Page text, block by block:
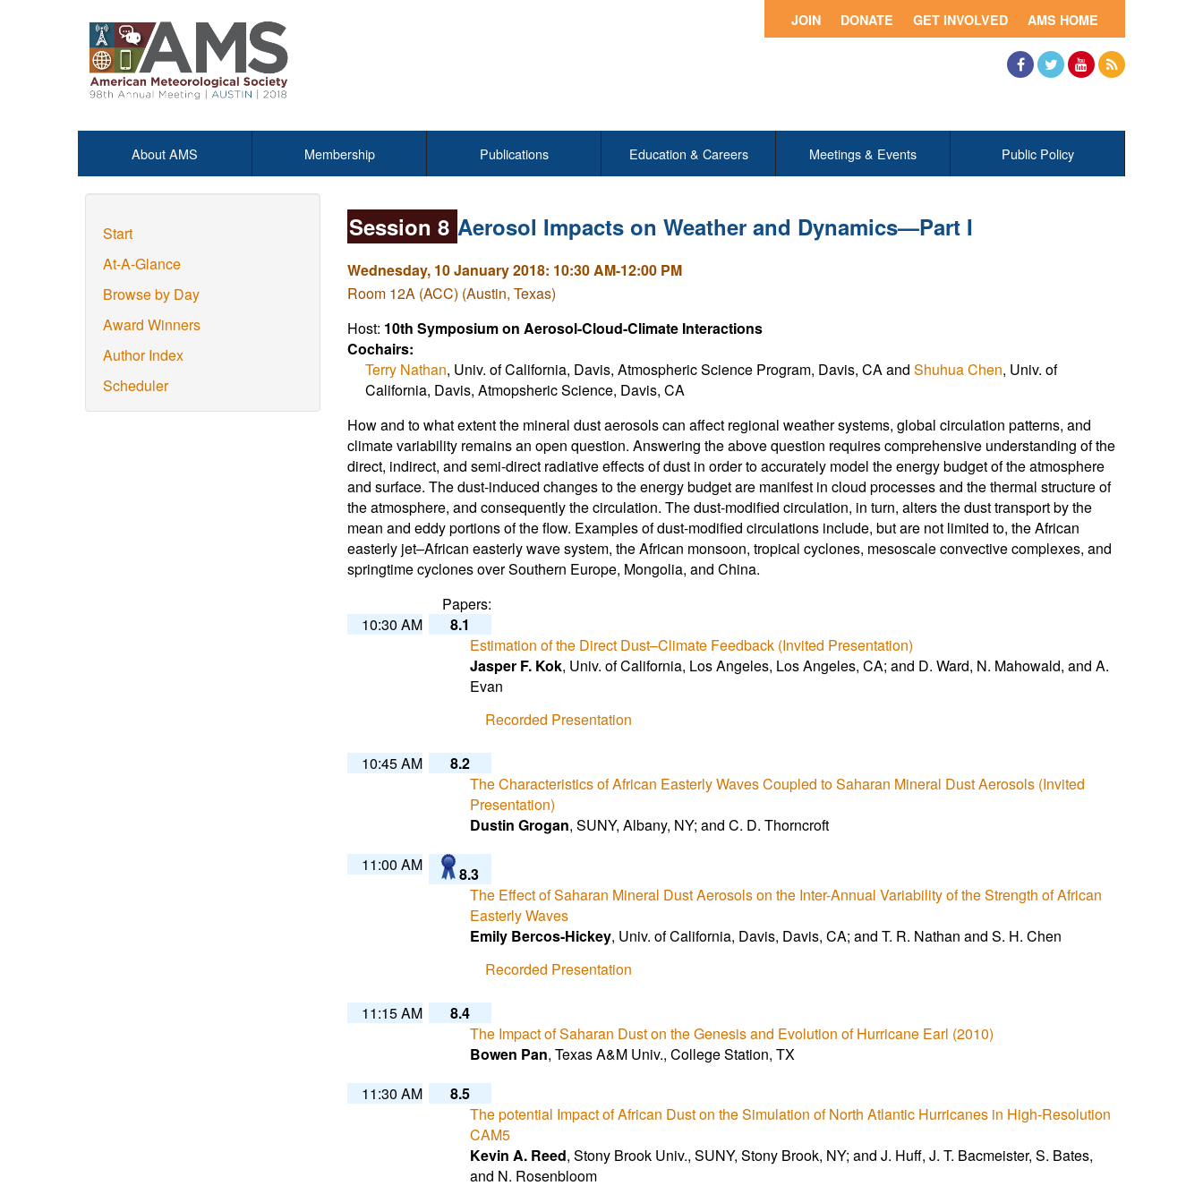
AMS HOME
GET INVOLVED
DONATE
JOIN
About AMS Membership Publications Education & Careers Meetings & Events Public Policy
Start
At-A-Glance
Browse by Day
Award Winners
Author Index
Scheduler
Session 8 Aerosol Impacts on Weather and Dynamics—Part I
Wednesday, 10 January 2018: 10:30 AM-12:00 PM
Room 12A (ACC) (Austin, Texas)
Host: 10th Symposium on Aerosol-Cloud-Climate Interactions
Cochairs:
Terry Nathan, Univ. of California, Davis, Atmospheric Science Program, Davis, CA and Shuhua Chen, Univ. of
California, Davis, Atmopsheric Science, Davis, CA
How and to what extent the mineral dust aerosols can affect regional weather systems, global circulation patterns, and
climate variability remains an open question. Answering the above question requires comprehensive understanding of the
direct, indirect, and semi-direct radiative effects of dust in order to accurately model the energy budget of the atmosphere
and surface. The dust-induced changes to the energy budget are manifest in cloud processes and the thermal structure of
the atmosphere, and consequently the circulation. The dust-modified circulation, in turn, alters the dust transport by the
mean and eddy portions of the flow. Examples of dust-modified circulations include, but are not limited to, the African
easterly jet–African easterly wave system, the African monsoon, tropical cyclones, mesoscale convective complexes, and
springtime cyclones over Southern Europe, Mongolia, and China.
Papers:
10:30 AM
8.1
Estimation of the Direct Dust–Climate Feedback (Invited Presentation)
Jasper F. Kok, Univ. of California, Los Angeles, Los Angeles, CA; and D. Ward, N. Mahowald, and A.
Evan
Recorded Presentation
10:45 AM
8.2
The Characteristics of African Easterly Waves Coupled to Saharan Mineral Dust Aerosols (Invited
Presentation)
Dustin Grogan, SUNY, Albany, NY; and C. D. Thorncroft
11:00 AM
8.3
The Effect of Saharan Mineral Dust Aerosols on the Inter-Annual Variability of the Strength of African
Easterly Waves
Emily Bercos-Hickey, Univ. of California, Davis, Davis, CA; and T. R. Nathan and S. H. Chen
Recorded Presentation
11:15 AM
8.4
The Impact of Saharan Dust on the Genesis and Evolution of Hurricane Earl (2010)
Bowen Pan, Texas A&M Univ., College Station, TX
11:30 AM
8.5
The potential Impact of African Dust on the Simulation of North Atlantic Hurricanes in High-Resolution
CAM5
Kevin A. Reed, Stony Brook Univ., SUNY, Stony Brook, NY; and J. Huff, J. T. Bacmeister, S. Bates,
and N. Rosenbloom